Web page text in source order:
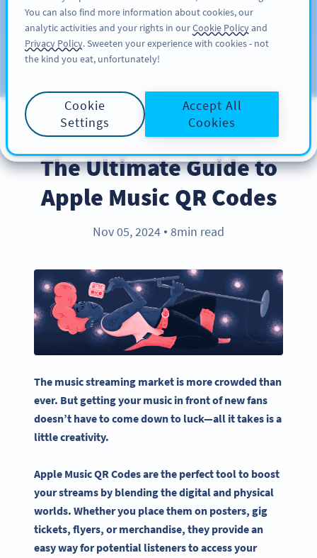
KAYIT OL
Blog
PRODUCT
The Ultimate Guide to
Apple Music QR Codes
Nov 05, 2024 ● 8min read
The music streaming market is more crowded than
ever. But getting your music in front of new fans
doesn’t have to come down to luck—all it takes is a
little creativity.
Apple Music QR Codesare the perfect tool to boost
your streams by blending the digital and physical
worlds. Whether you place them on posters, gig
tickets, flyers, or merchandise, they provide an
easy way for potential listeners to access your
You can also find more information about cookies, our
analytic activities and your rights in ourCookie Policyand
Privacy Policy. Sweeten your experience with cookies - not
the kind you eat, unfortunately!
Cookie
Settings
Accept All
Cookies